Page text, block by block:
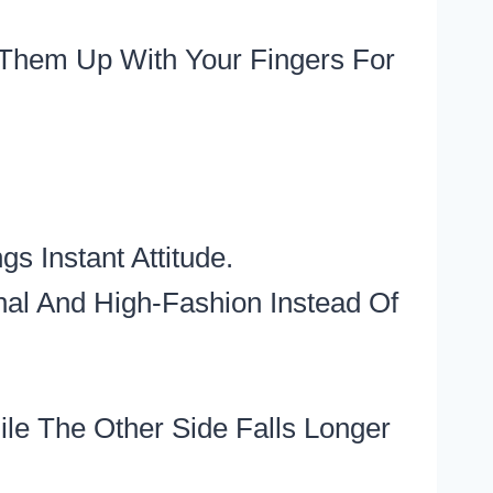
Up With Your Fingers For
Instant Attitude.
And High-Fashion Instead Of
The Other Side Falls Longer